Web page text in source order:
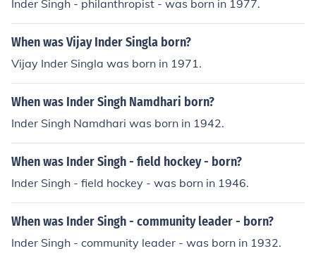
Inder Singh - philanthropist - was born in 1977.
When was Vijay Inder Singla born?
Vijay Inder Singla was born in 1971.
When was Inder Singh Namdhari born?
Inder Singh Namdhari was born in 1942.
When was Inder Singh - field hockey - born?
Inder Singh - field hockey - was born in 1946.
When was Inder Singh - community leader - born?
Inder Singh - community leader - was born in 1932.